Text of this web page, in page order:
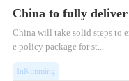
China to fully
China will take solid steps to
e policy package for st...
InKunming